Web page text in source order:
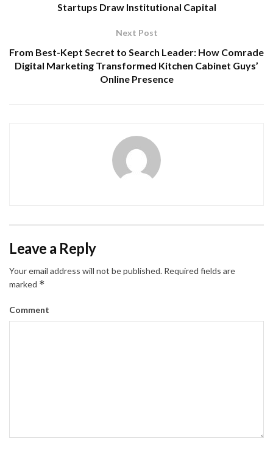
Startups Draw Institutional Capital
Next Post
From Best-Kept Secret to Search Leader: How Comrade
Digital Marketing Transformed Kitchen Cabinet Guys’
Online Presence
Leave a Reply
Your email address will not be published. Required fields are
marked *
Comment